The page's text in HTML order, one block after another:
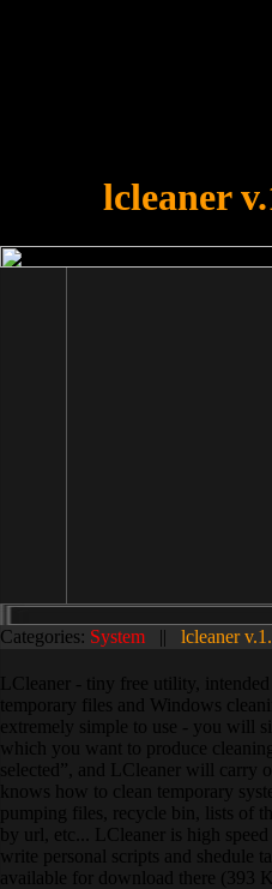
lcleaner
Categories: System || lcleaner
LCleaner - tiny free utility,
temporary files and Windows
extremely simple to use - you will
which you want to produce
selected”, and LCleaner will carry
knows how to clean temporary
pumping files, recycle bin, lists of
by url, etc... LCleaner is high
write personal scripts and shedule
available for download there (393